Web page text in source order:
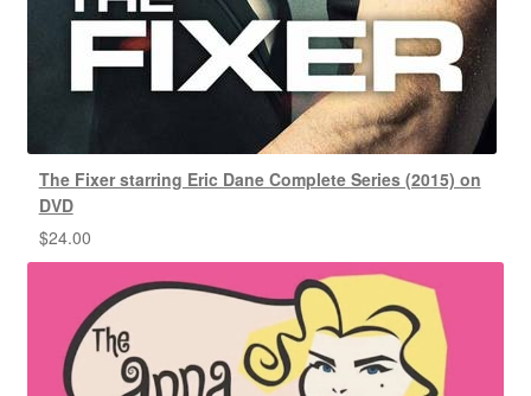
The Fixer starring Eric Dane Complete Series (2015) on
DVD
$24.00